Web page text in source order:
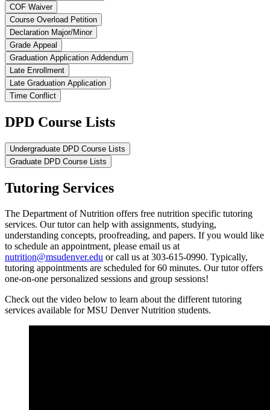
COF Waiver
Course Overload Petition
Declaration Major/Minor
Grade Appeal
Graduation Application Addendum
Late Enrollment
Late Graduation Application
Time Conflict
DPD Course Lists
Undergraduate DPD Course Lists
Graduate DPD Course Lists
Tutoring Services
The Department of Nutrition offers free nutrition specific tutoring
services. Our tutor can help with assignments, studying,
understanding concepts, proofreading, and papers. If you would like
to schedule an appointment, please email us at
nutrition@msudenver.edu or call us at 303-615-0990. Typically,
tutoring appointments are scheduled for 60 minutes. Our tutor offers
one-on-one personalized sessions and group sessions!
Check out the video below to learn about the different tutoring
services available for MSU Denver Nutrition students.